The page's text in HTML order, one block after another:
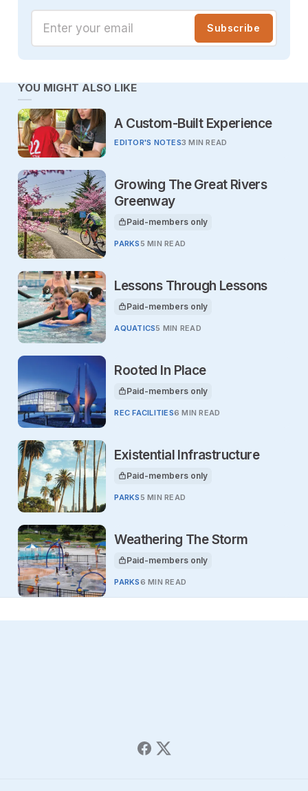
Enter your email Subscribe
YOU MIGHT ALSO LIKE
A Custom-Built Experience
EDITOR'S NOTES3 MIN READ
Growing The Great Rivers
Greenway
This article is for
Paid-members only
PARKS 5 MIN READ
Lessons Through Lessons
This article is for
Paid-members only
AQUATICS5 MIN READ
Rooted In Place
This article is for
Paid-members only
REC FACILITIES6 MIN READ
Existential Infrastructure
This article is for
Paid-members only
PARKS 5 MIN READ
Weathering The Storm
This article is for
Paid-members only
PARKS6 MIN READ